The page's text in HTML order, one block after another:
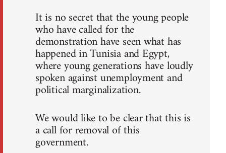
It is no secret that the young people
who have called for the
demonstration have seen what has
happened in Tunisia and Egypt,
where young generations have loudly
spoken against unemployment and
political marginalization.
We would like to be clear that this is
a call for removal of this
government.